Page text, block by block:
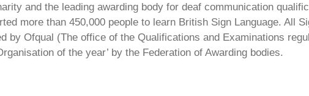
and the leading awarding body for deaf communication
more than 450,000 people to learn British Sign Language. All
by Ofqual (The office of the Qualifications and Examinations
of the year’ by the Federation of Awarding bodies.